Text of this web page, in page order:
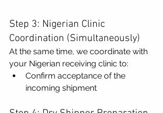
Step 3: Nigerian Clinic
Coordination (Simultaneously)
At the same time, we coordinate with
your Nigerian receiving clinic to:
Confirm acceptance of the
incoming shipment